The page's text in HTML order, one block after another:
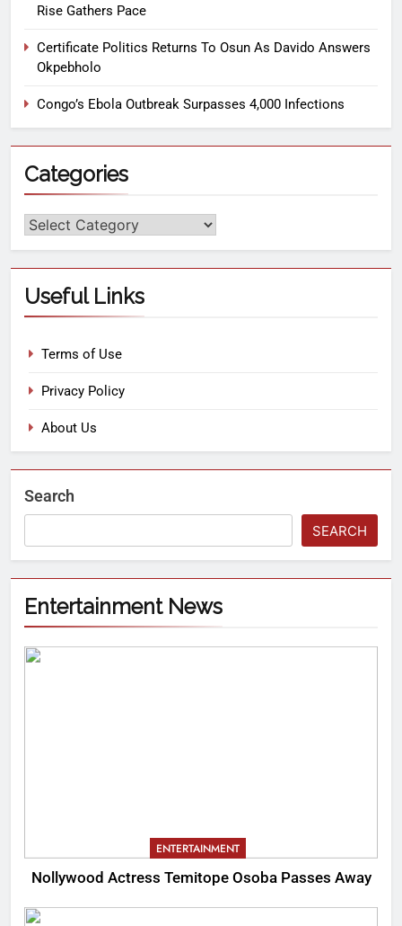
Rise Gathers Pace
Certificate Politics Returns To Osun As Davido Answers
Okpebholo
Congo’s Ebola Outbreak Surpasses 4,000 Infections
Categories
Useful Links
Terms of Use
Privacy Policy
About Us
Search
SEARCH
Entertainment News
ENTERTAINMENT
Nollywood Actress Temitope Osoba Passes Away